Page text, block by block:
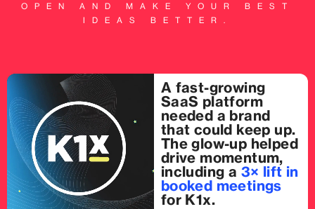
OPEN AND MAKE YOUR BEST
IDEAS BETTER.
A fast-growing
SaaS platform
needed a brand
that could keep up.
The glow-up helped
drive momentum,
including a 3× lift in
booked meetings
for K1x.